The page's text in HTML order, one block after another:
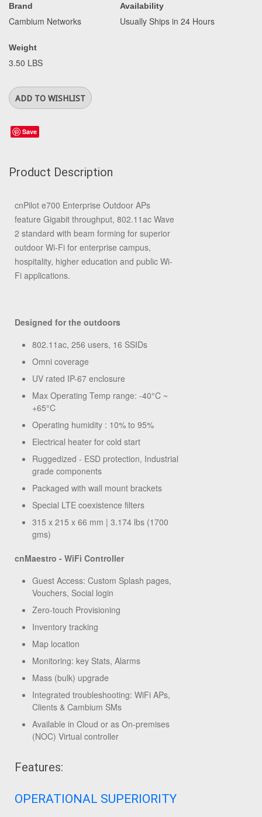
Brand
Cambium Networks
Weight
3.50 LBS
Availability
Usually Ships in 24 Hours
Save
Product Description
cnPilot e700 Enterprise Outdoor APs
feature Gigabit throughput, 802.11ac Wave
2 standard with beam forming for superior
outdoor Wi-Fi for enterprise campus,
hospitality, higher education and public Wi-
Fi applications.
Designed for the outdoors
802.11ac, 256 users, 16 SSIDs
Omni coverage
UV rated IP-67 enclosure
Max Operating Temp range: -40°C ~
+65°C
Operating humidity : 10% to 95%
Electrical heater for cold start
Ruggedized - ESD protection, Industrial
grade components
Packaged with wall mount brackets
Special LTE coexistence filters
315 x 215 x 66 mm | 3.174 lbs (1700
gms)
cnMaestro - WiFi Controller
Guest Access: Custom Splash pages,
Vouchers, Social login
Zero-touch Provisioning
Inventory tracking
Map location
Monitoring: key Stats, Alarms
Mass (bulk) upgrade
Integrated troubleshooting: WiFi APs,
Clients & Cambium SMs
Available in Cloud or as On-premises
(NOC) Virtual controller
Features:
OPERATIONAL SUPERIORITY